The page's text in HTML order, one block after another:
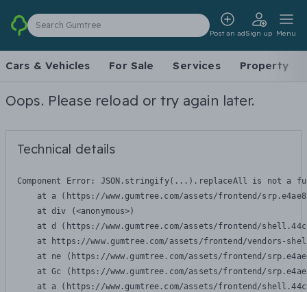
Search Gumtree
Post an adSign up Menu
Cars & Vehicles For Sale Services Property
Oops. Please reload or try again later.
Technical details
Component Error: JSON.stringify(...).replaceAll is not a
at a (https://www.gumtree.com/assets/frontend/
    at div (<anonymous>)
at d (https://www.gumtree.com/assets/frontend/
at https://www.gumtree.com/assets/frontend/vendors-
at ne (https://www.gumtree.com/assets/frontend/
at Gc (https://www.gumtree.com/assets/frontend/
at a (https://www.gumtree.com/assets/frontend/